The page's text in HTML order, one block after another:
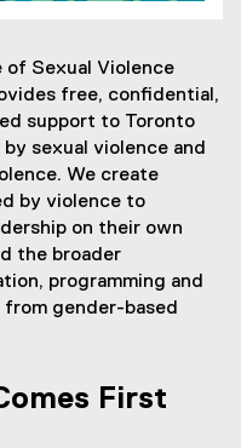
of Sexual Violence
free, confidential,
support to Toronto
sexual violence and
We create
by violence to
on their own
the broader
programming and
gender-based
First